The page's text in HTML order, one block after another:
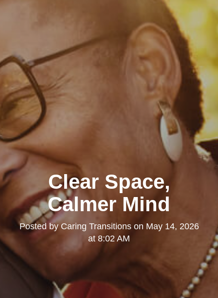
Clear Space,
Calmer Mind
Posted byCaring Transitionson May 14, 2026
at 8:02 AM